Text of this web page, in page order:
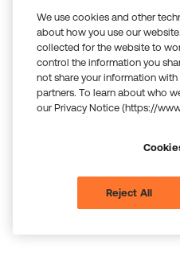
We use cookies and other
about how you use our
collected for the website to
control the information you
not share your information
partners. To learn about who
our Privacy Notice (https://
Reject All